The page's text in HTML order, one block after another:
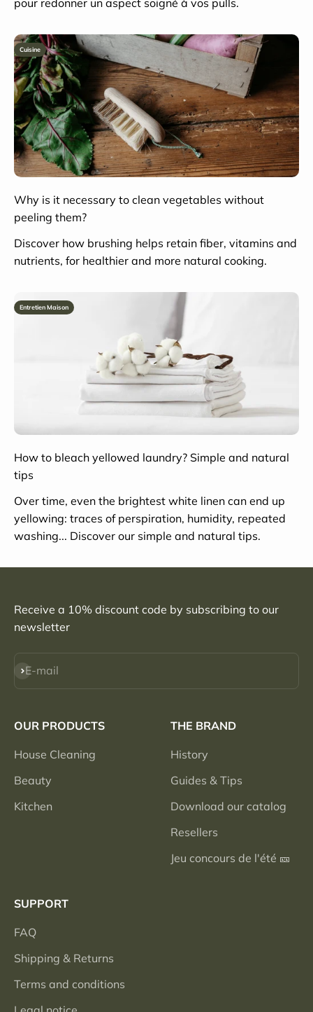
Cuisine
Why is it necessary to clean vegetables without
peeling them?
Discover how brushing helps retain fiber, vitamins and
nutrients, for healthier and more natural cooking.
Entretien Maison
How to bleach yellowed laundry? Simple and natural
tips
Over time, even the brightest white linen can end up
yellowing: traces of perspiration, humidity, repeated
washing... Discover our simple and natural tips.
Receive a 10% discount code by subscribing to our
newsletter
E-mail
Subscribe
OUR PRODUCTS
House Cleaning
Beauty
Kitchen
THE BRAND
History
Guides & Tips
Download our catalog
Resellers
Jeu concours de l'été 🎫
SUPPORT
FAQ
Shipping & Returns
Terms and conditions